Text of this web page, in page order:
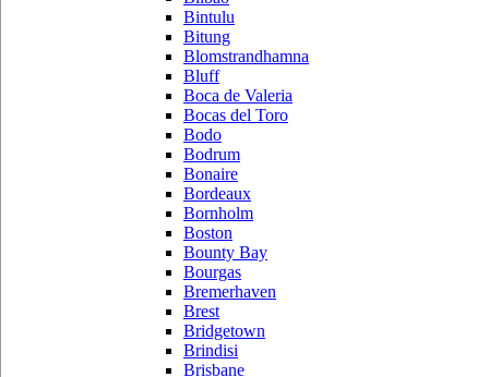
Bintulu
Bitung
Blomstrandhamna
Bluff
Boca de Valeria
Bocas del Toro
Bodo
Bodrum
Bonaire
Bordeaux
Bornholm
Boston
Bounty Bay
Bourgas
Bremerhaven
Brest
Bridgetown
Brindisi
Brisbane